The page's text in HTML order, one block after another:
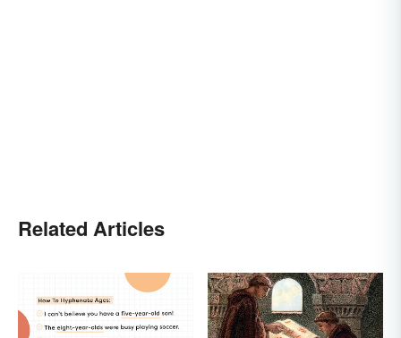
Related Articles